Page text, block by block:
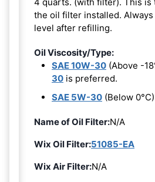
the oil filter installed.
level after refilling.
Oil Viscosity/Type:
SAE 10W-30 (Above -
30 is preferred.
SAE 5W-30 (Below 0°C)
Name of Oil Filter:N/A
Wix Oil Filter:51085-EA
Wix Air Filter:N/A